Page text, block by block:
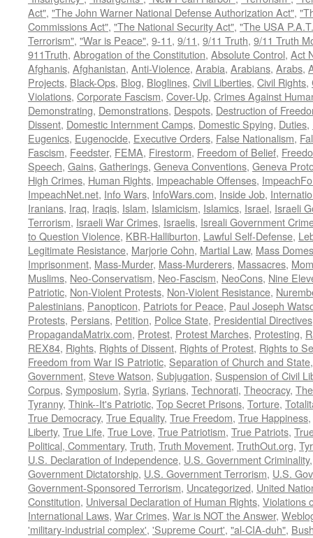
Act", "The John Warner National Defense Authorization Act",
Commissions Act", "The National Security Act", "The USA
Terrorism", "War is Peace", 9-11, 9/11, 9/11 Truth, 9/11 Truth
911Truth, Abrogation of the Constitution, Absolute Control, Act
Afghanis, Afghanistan, Anti-Violence, Arabia, Arabians, Arabs,
Projects, Black-Ops, Blog, Bloglines, Civil Liberties, Civil Rights,
Violations, Corporate Fascism, Cover-Up, Crimes Against
Demonstrating, Demonstrations, Despots, Destruction of
Dissent, Domestic Internment Camps, Domestic Spying, Duties,
Eugenics, Eugenocide, Executive Orders, False Nationalism,
Fascism, Feedster, FEMA, Firestorm, Freedom of Belief,
Speech, Gains, Gatherings, Geneva Conventions, Geneva
High Crimes, Human Rights, Impeachable Offenses,
ImpeachNet.net, Info Wars, InfoWars.com, Inside Job,
Iranians, Iraq, Iraqis, Islam, Islamicism, Islamics, Israel, Israeli
Terrorism, Israeli War Crimes, Israelis, Isreali Government
to Question Violence, KBR-Halliburton, Lawful Self-Defense,
Legitimate Resistance, Marjorie Cohn, Martial Law, Mass
Imprisonment, Mass-Murder, Mass-Murderers, Massacres,
Muslims, Neo-Conservatism, Neo-Fascism, NeoCons, Nine
Patriotic, Non-Violent Protests, Non-Violent Resistance,
Palestinians, Panopticon, Patriots for Peace, Paul Joseph
Protests, Persians, Petition, Police State, Presidential Directives
PropagandaMatrix.com, Protest, Protest Marches, Protesting,
REX84, Rights, Rights of Dissent, Rights of Protest, Rights to
Freedom from War IS Patriotic, Separation of Church and State
Government, Steve Watson, Subjugation, Suspension of Civil
Corpus, Symposium, Syria, Syrians, Technorati, Theocracy,
Tyranny, Think--It's Patriotic, Top Secret Prisons, Torture,
True Democracy, True Equality, True Freedom, True Happiness,
Liberty, True Life, True Love, True Patriotism, True Patriots,
Political, Commentary, Truth, Truth Movement, TruthOut.org,
U.S. Declaration of Independence, U.S. Government Criminality
Government Dictatorship, U.S. Government Terrorism, U.S.
Government-Sponsored Terrorism, Uncategorized, United
Constitution, Universal Declaration of Human Rights, Violations
International Laws, War Crimes, War is NOT the Answer,
'military-industrial complex', 'Supreme Court', "al-CIA-duh",